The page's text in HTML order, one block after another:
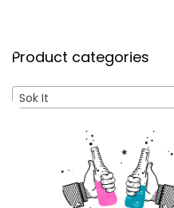
Product categories
Sok It